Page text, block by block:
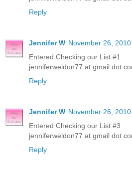
Reply
Jennifer W November 26,
Entered Checking our List #1
jenniferweldon77 at gmail dot
Reply
Jennifer W November 26,
Entered Checking our List #3
jenniferweldon77 at gmail dot
Reply